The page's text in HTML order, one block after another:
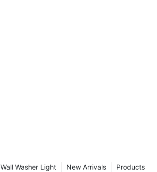
Products
New Arrivals
Wall Washer Light